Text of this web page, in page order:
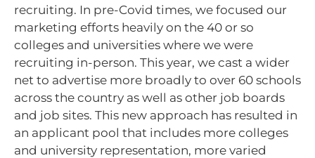
recruiting. In pre-Covid times, we focused our
marketing efforts heavily on the 40 or so
colleges and universities where we were
recruiting in-person. This year, we cast a wider
net to advertise more broadly to over 60 schools
across the country as well as other job boards
and job sites. This new approach has resulted in
an applicant pool that includes more colleges
and university representation, more varied